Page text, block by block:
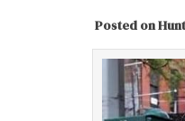
Posted on